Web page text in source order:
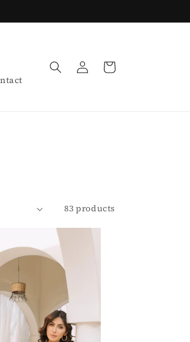
Log
in
Cart
83 products